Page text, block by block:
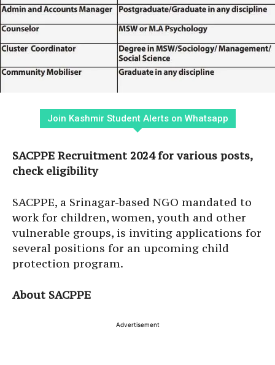
Join Kashmir Student Alerts on Whatsapp
SACPPE Recruitment 2024 for various posts,
check eligibility
SACPPE, a Srinagar-based NGO mandated to
work for children, women, youth and other
vulnerable groups, is inviting applications for
several positions for an upcoming child
protection program.
About SACPPE
Advertisement